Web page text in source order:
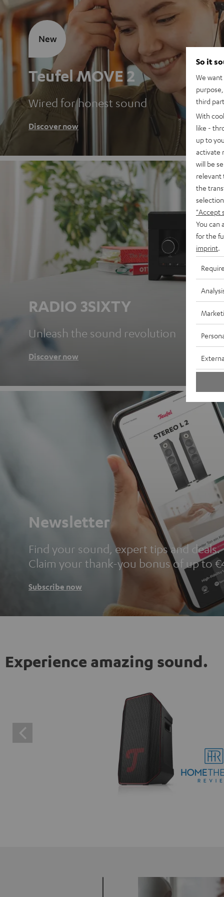
Teufel MOVE 2
Wired for honest sound
Discover now
New
RADIO 3SIXTY
Unleash the sound revolution
Discover now
Newsletter
Find your sound, expert tips and deals.
Claim your thank-you bonus of up to
Subscribe now
Experience amazing sound.
So it
We
third
With
like -
up to
activate
will be
relevant
the
"Accept
You can
for the
imprint